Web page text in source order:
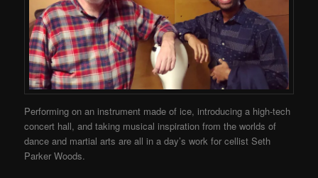
Performing on an instrument made of ice, introducing a high-tech
concert hall, and taking musical inspiration from the worlds of
dance and martial arts are all in a day’s work for cellist Seth
Parker Woods.